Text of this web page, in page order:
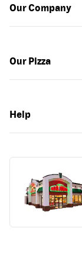
Our Company
Our Pizza
Help